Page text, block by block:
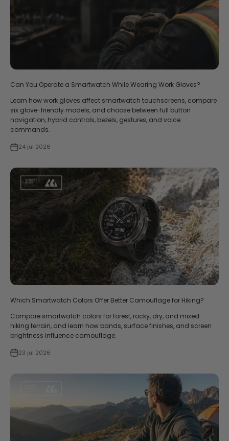
Can You Operate a Smartwatch While Wearing Work Gloves?
Learn how work gloves affect smartwatch touchscreens, compare
six glove-friendly models, and choose between full button
navigation, hybrid controls, bezels, gestures, and voice
commands.
24 jul 2026
Which Smartwatch Colors Offer Better Camouflage for Hiking?
Compare smartwatch colors for forest, rocky, dry, and mixed
hiking terrain, and learn how bands, surface finishes, and screen
brightness influence camouflage.
23 jul 2026